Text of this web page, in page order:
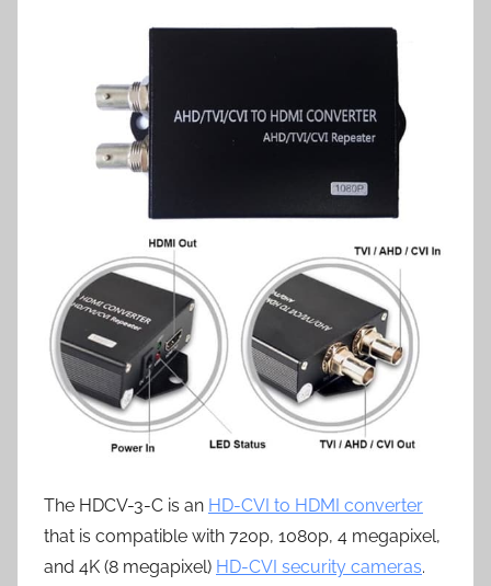
The HDCV-3-C is an HD-CVI to HDMI converter
that is compatible with 720p, 1080p, 4 megapixel,
and 4K (8 megapixel) HD-CVI security cameras.